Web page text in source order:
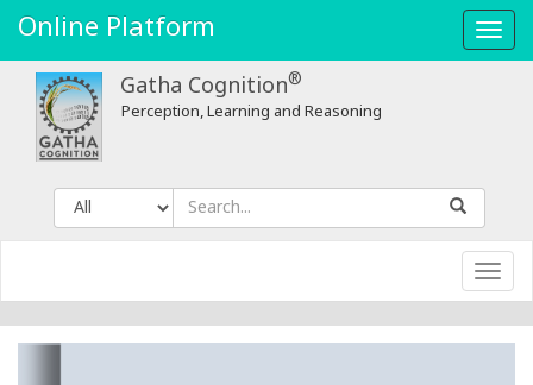
Online Platform
Gatha Cognition®
Perception, Learning and Reasoning